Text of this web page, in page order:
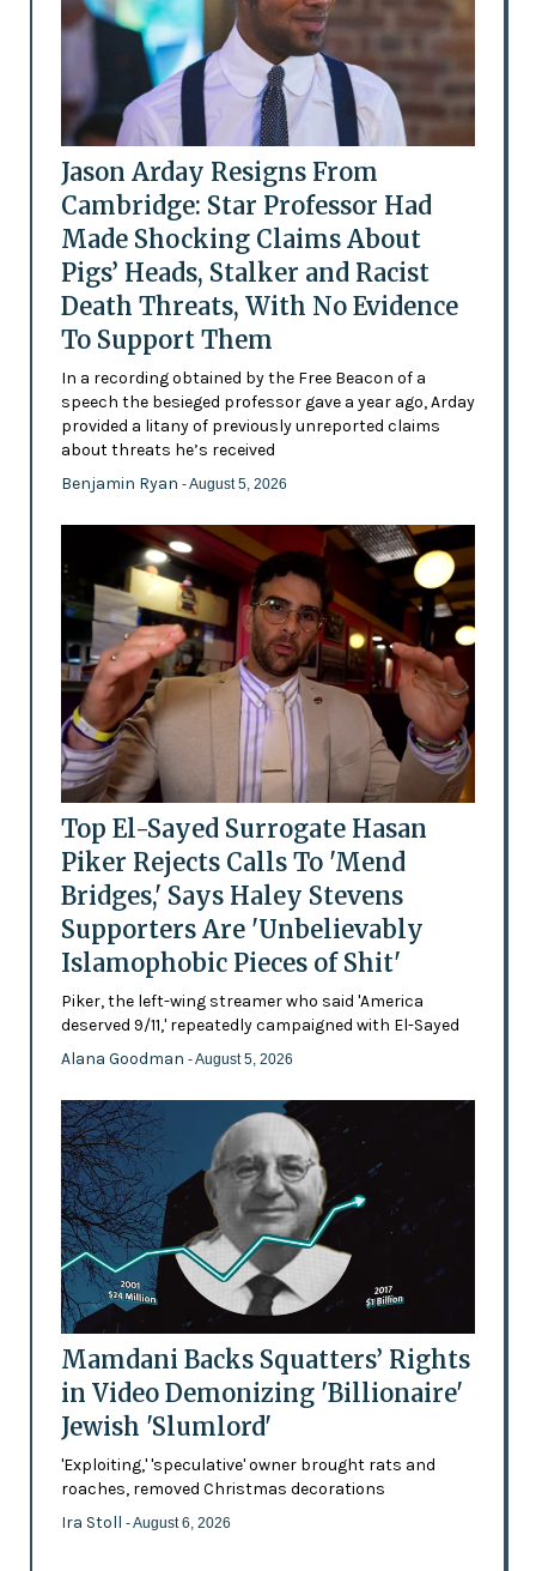
Jason Arday Resigns From
Cambridge: Star Professor Had
Made Shocking Claims About
Pigs’ Heads, Stalker and Racist
Death Threats, With No Evidence
To Support Them
In a recording obtained by the Free Beacon of a
speech the besieged professor gave a year ago, Arday
provided a litany of previously unreported claims
about threats he’s received
Benjamin Ryan - August 5, 2026
Top El-Sayed Surrogate Hasan
Piker Rejects Calls To 'Mend
Bridges,' Says Haley Stevens
Supporters Are 'Unbelievably
Islamophobic Pieces of Shit'
Piker, the left-wing streamer who said 'America
deserved 9/11,' repeatedly campaigned with El-Sayed
Alana Goodman - August 5, 2026
Mamdani Backs Squatters’ Rights
in Video Demonizing 'Billionaire'
Jewish 'Slumlord'
'Exploiting,' 'speculative' owner brought rats and
roaches, removed Christmas decorations
Ira Stoll - August 6, 2026